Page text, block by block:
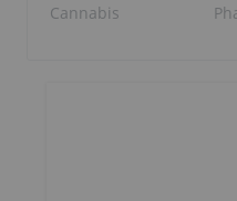
Cannabis